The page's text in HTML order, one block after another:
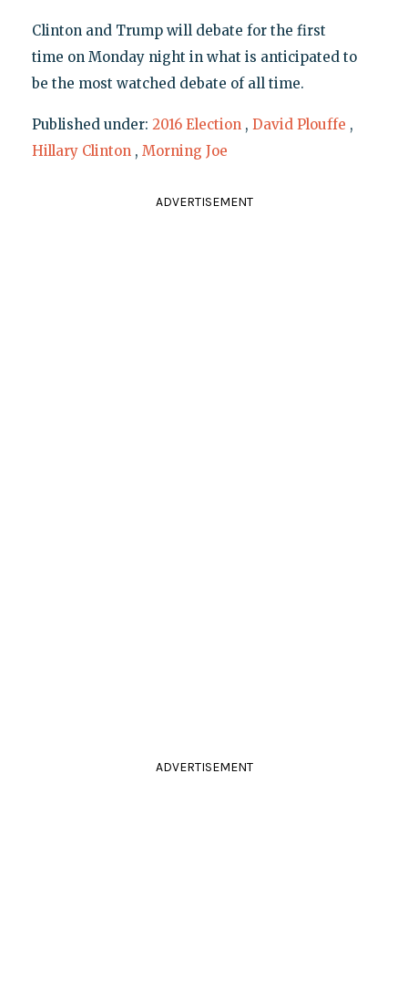
Clinton and Trump will debate for the first
time on Monday night in what is anticipated to
be the most watched debate of all time.
Published under: 2016 Election , David Plouffe ,
Hillary Clinton , Morning Joe
ADVERTISEMENT
ADVERTISEMENT